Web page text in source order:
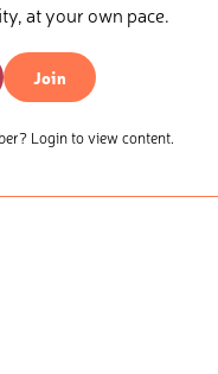
at your own pace.
Join
Login to view content.